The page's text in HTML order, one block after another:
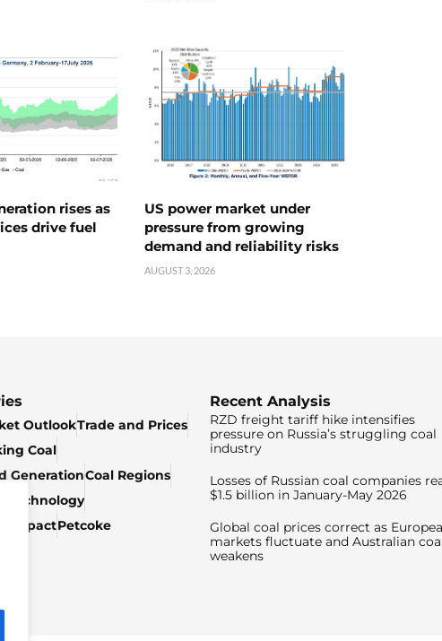
rises as
drive fuel
US power market under
pressure from growing
demand and reliability risks
AUGUST 3, 2026
OutlookTrade and Prices
Coal
GenerationCoal Regions
Technology
ImpactPetcoke
Recent Analysis
RZD freight tariff hike intensifies
pressure on Russia’s struggling coal
industry
Losses of Russian coal companies
$1.5 billion in January-May 2026
Global coal prices correct as
markets fluctuate and Australian
weakens